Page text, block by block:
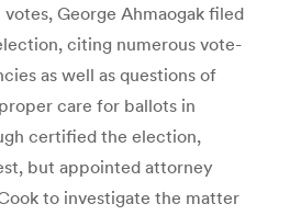
George Ahmaogak filed
citing numerous vote-
as well as questions of
care for ballots in
certified the election,
but appointed attorney
to investigate the matter